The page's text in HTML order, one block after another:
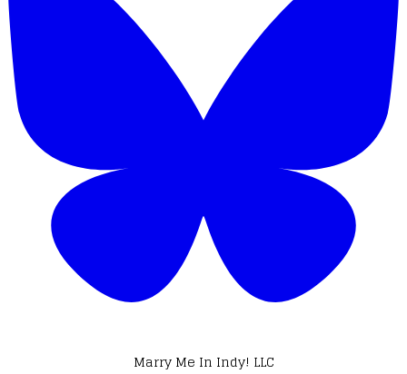
Marry Me In Indy! LLC